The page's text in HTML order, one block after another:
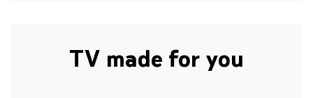
TV made for you